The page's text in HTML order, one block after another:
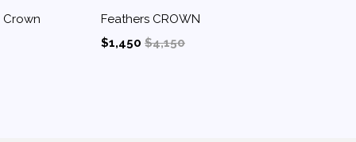
Crown
Feathers CROWN
$1,450 $4,150